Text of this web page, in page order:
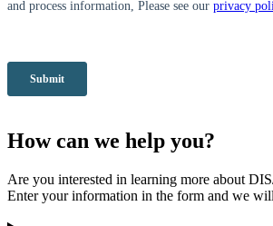
How can we help you?
Are you interested in learning more about
Enter your information in the form and we